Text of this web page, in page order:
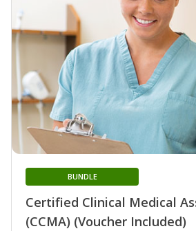
Certified Clinical Medical
(CCMA) (Voucher Included)
BUNDLE